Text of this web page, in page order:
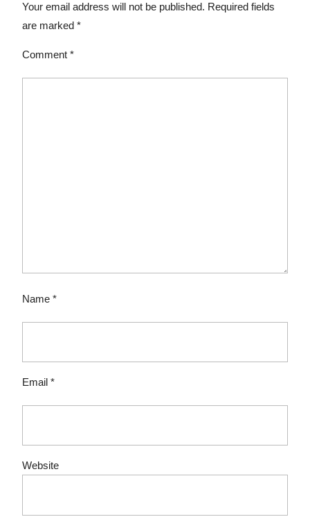
Your email address will not be published. Required fields
are marked *
Comment *
Name *
Email *
Website